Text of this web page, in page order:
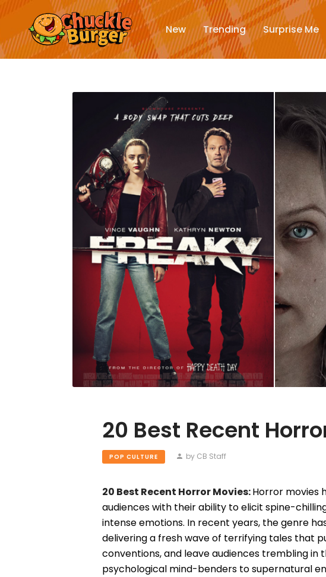
New Trending Surprise Me
20 Best Recent
POP CULTURE by CB Staff
20 Best Recent Horror Movies:Horror movies
audiences with their ability to elicit spine-
intense emotions. In recent years, the genre
delivering a fresh wave of terrifying tales that
conventions, and leave audiences trembling in
psychological mind-benders to supernatural